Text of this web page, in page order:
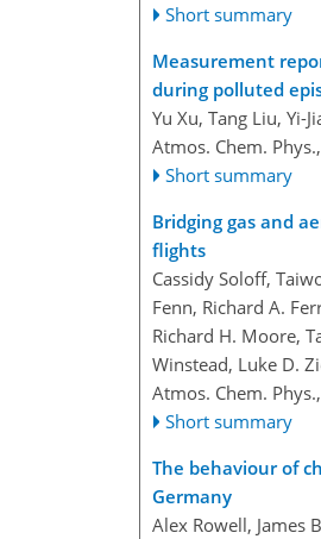
Short summary
Measurement
during polluted
Yu Xu, Tang Liu, Yi-
Atmos. Chem.
Short summary
Bridging gas and
flights
Cassidy Soloff,
Fenn, Richard A.
Richard H. Moore,
Winstead, Luke D.
Atmos. Chem.
Short summary
The behaviour of
Germany
Alex Rowell, James